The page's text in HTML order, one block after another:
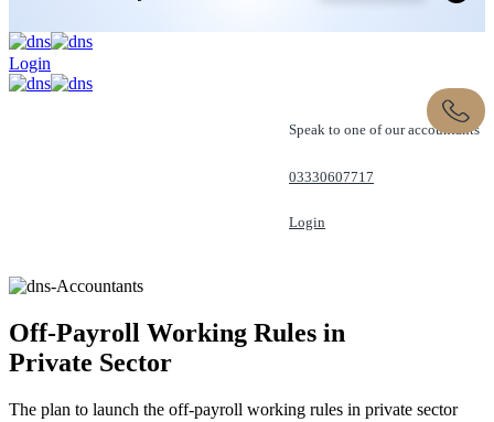
Login
Speak to one of our accountants
03330607717
Login
Off-Payroll Working Rules in
Private Sector
The plan to launch the off-payroll working rules in private sector